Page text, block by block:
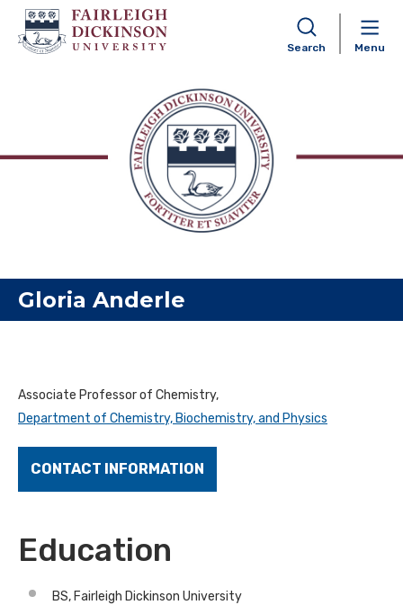
Skip to content
Search Menu
Gloria Anderle
Associate Professor of Chemistry,
Department of Chemistry, Biochemistry, and Physics
CONTACT INFORMATION
Education
BS, Fairleigh Dickinson University